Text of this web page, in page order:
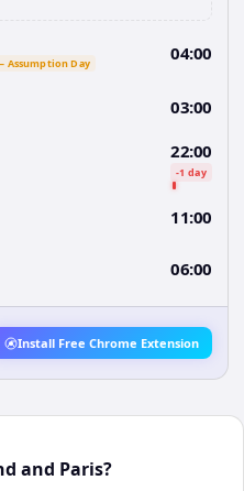
Assumption Day 04:00
03:00
22:00
-1 day
11:00
06:00
Install Free Chrome Extension
and Paris?